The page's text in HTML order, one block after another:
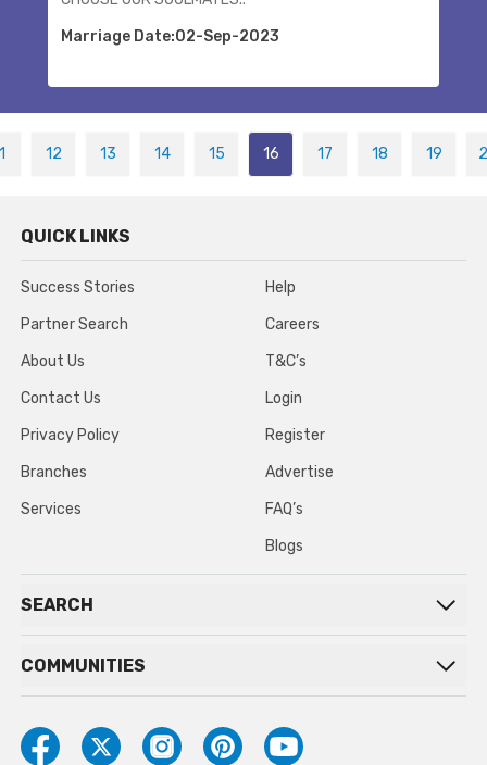
Marriage Date:02-Sep-2023
12 13 14 15 16 17 18 19
QUICK LINKS
Success Stories
Partner Search
About Us
Contact Us
Privacy Policy
Branches
Services
Help
Careers
T&C’s
Login
Register
Advertise
FAQ’s
Blogs
SEARCH
COMMUNITIES